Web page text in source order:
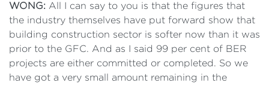
WONG: All I can say to you is that the figures that
the industry themselves have put forward show that
building construction sector is softer now than it was
prior to the GFC. And as I said 99 per cent of BER
projects are either committed or completed. So we
have got a very small amount remaining in the